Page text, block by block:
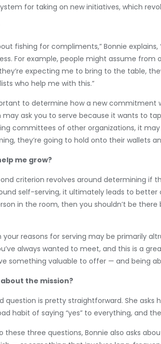
for taking on new initiatives, which
fishing for compliments,” Bonnie
For example, people might assume
expecting me to bring to the table,
who help me with this.”
to determine how a new commitment
may ask you to serve because it wants to
committees of other organizations, it
they’re going to hold onto their wallets
me grow?
criterion revolves around determining
self-serving, it ultimately leads to better
in the room, then you shouldn’t be
your reasons for serving may be primarily
always wanted to meet, and this is a
something valuable to offer — and being
about the mission?
question is pretty straightforward. She
habit of saying “yes” to everything, and
these three questions, Bonnie also asks